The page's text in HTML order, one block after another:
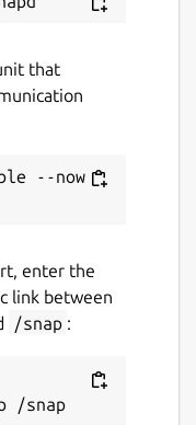
that
--now
enter the
link between
/snap :